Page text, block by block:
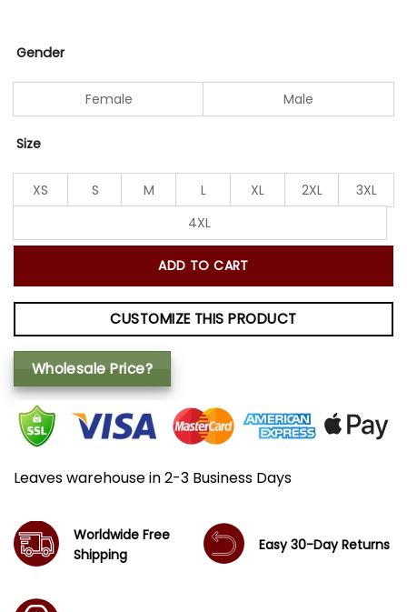
Gender
Female Male
Size
XS S M L XL 2XL
3XL
4XL
ADD TO CART
CUSTOMIZE THIS PRODUCT
Wholesale Price?
Leaves warehouse in 2-3 Business Days
Worldwide Free
Shipping
Easy 30-Day Returns